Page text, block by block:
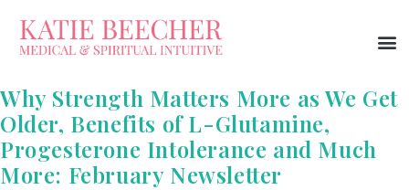
Why Strength Matters More as We Get
Older, Benefits of L-Glutamine,
Progesterone Intolerance and Much
More: February Newsletter